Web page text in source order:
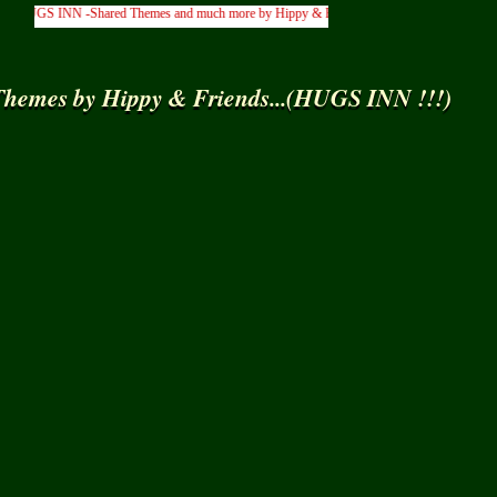
by Hippy & Friends...(HUGS INN !!!)
INN -Shared Themes and much more by Hippy & Friends... )